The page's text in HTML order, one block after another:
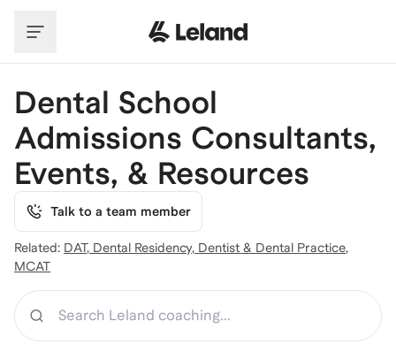
Dental School
Admissions Consultants,
Events, & Resources
Talk to a team member
Related: DAT, Dental Residency, Dentist & Dental Practice,
MCAT